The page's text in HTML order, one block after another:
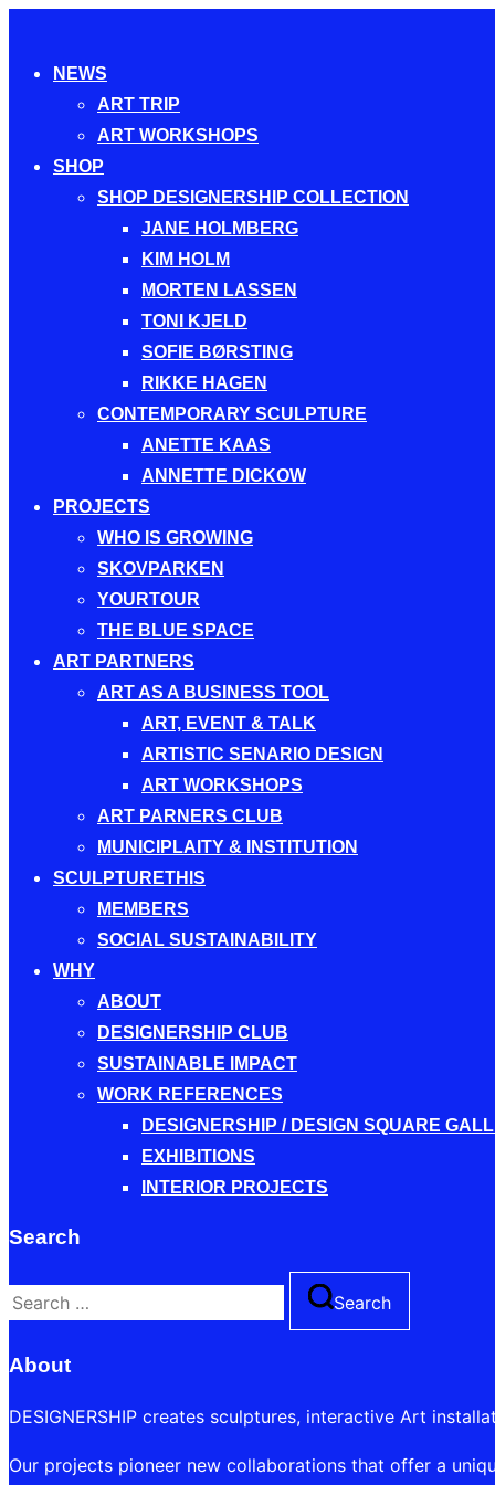
navigation
NEWS
ART TRIP
ART WORKSHOPS
SHOP
SHOP DESIGNERSHIP COLLECTION
JANE HOLMBERG
KIM HOLM
MORTEN LASSEN
TONI KJELD
SOFIE BØRSTING
RIKKE HAGEN
CONTEMPORARY SCULPTURE
ANETTE KAAS
ANNETTE DICKOW
PROJECTS
WHO IS GROWING
SKOVPARKEN
YOURTOUR
THE BLUE SPACE
ART PARTNERS
ART AS A BUSINESS TOOL
ART, EVENT & TALK
ARTISTIC SENARIO DESIGN
ART WORKSHOPS
ART PARNERS CLUB
MUNICIPLAITY & INSTITUTION
SCULPTURETHIS
MEMBERS
SOCIAL SUSTAINABILITY
WHY
ABOUT
DESIGNERSHIP CLUB
SUSTAINABLE IMPACT
WORK REFERENCES
DESIGNERSHIP / DESIGN SQUARE
EXHIBITIONS
INTERIOR PROJECTS
Search
Search
for:
Search
About
DESIGNERSHIP creates sculptures, interactive Art
Our projects pioneer new collaborations that offer a